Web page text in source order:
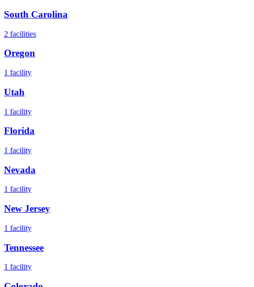
South Carolina
2 facilities
Oregon
1 facility
Utah
1 facility
Florida
1 facility
Nevada
1 facility
New Jersey
1 facility
Tennessee
1 facility